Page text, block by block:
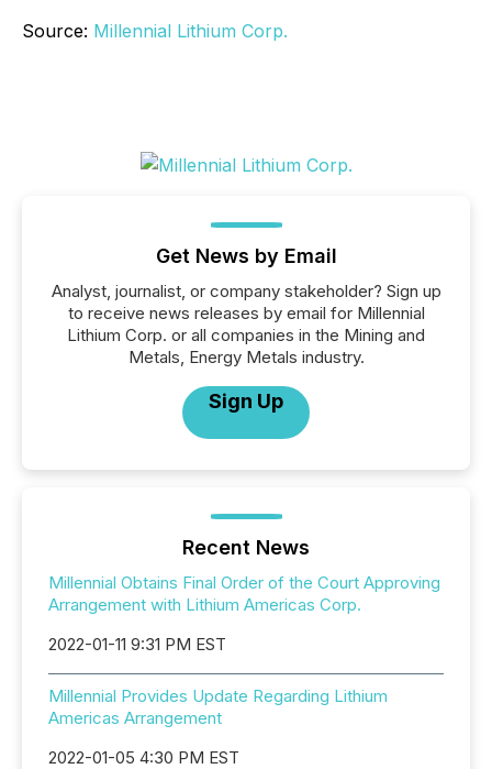
Source: Millennial Lithium Corp.
Get News by Email
Analyst, journalist, or company stakeholder? Sign up
to receive news releases by email for Millennial
Lithium Corp. or all companies in the Mining and
Metals, Energy Metals industry.
Sign Up
Recent News
Millennial Obtains Final Order of the Court Approving
Arrangement with Lithium Americas Corp.
2022-01-11 9:31 PM EST
Millennial Provides Update Regarding Lithium
Americas Arrangement
2022-01-05 4:30 PM EST